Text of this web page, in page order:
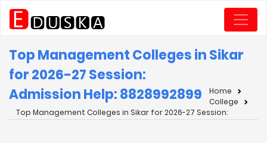
Top Management Colleges in Sikar
for 2026-27 Session:
Admission Help: 8828992899
Home
College
Top Management Colleges in Sikar for 2026-27 Session: